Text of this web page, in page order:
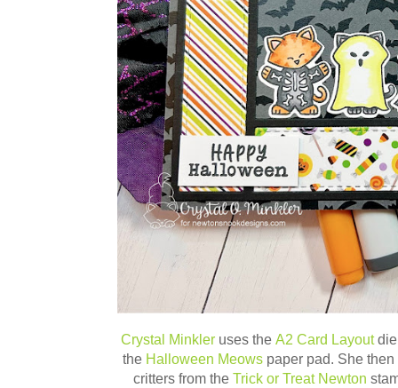
Crystal Minkler uses the A2 Card Layoutdie
the Halloween Meows paper pad. She
critters from the Trick or Treat Newton